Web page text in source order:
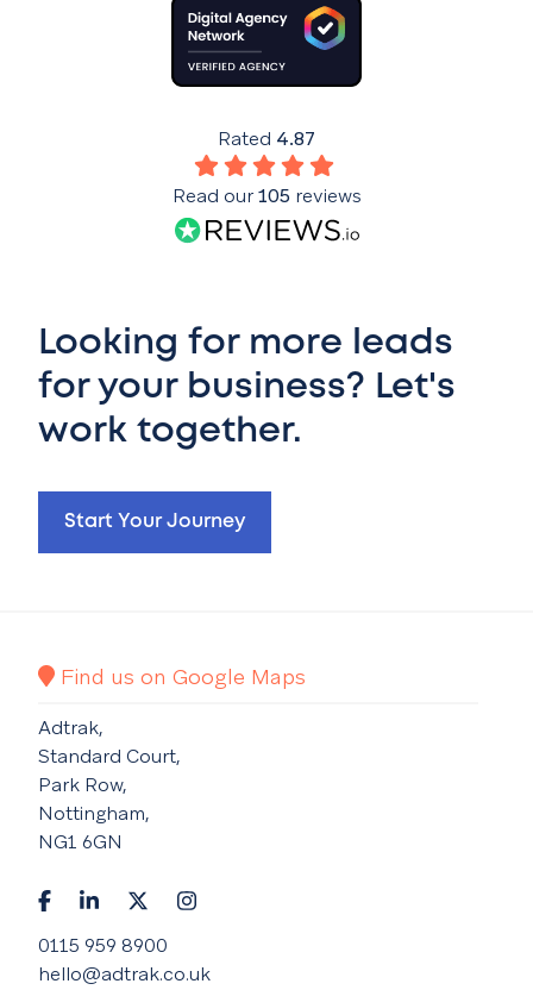
Looking for more leads
for your business? Let's
work together.
Start Your Journey
Rated 4.87
Read our105 reviews
Find us on Google Maps
Adtrak,
Standard Court,
Park Row,
Nottingham,
NG1 6GN
0115 959 8900
hello@adtrak.co.uk